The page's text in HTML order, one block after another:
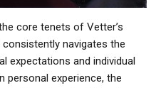
core tenets of Vetter’s
navigates the
expectations and individual
personal experience, the